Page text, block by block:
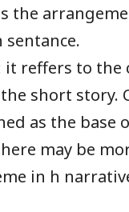
the
it reffers to the
short story.
as the base
may be
in h